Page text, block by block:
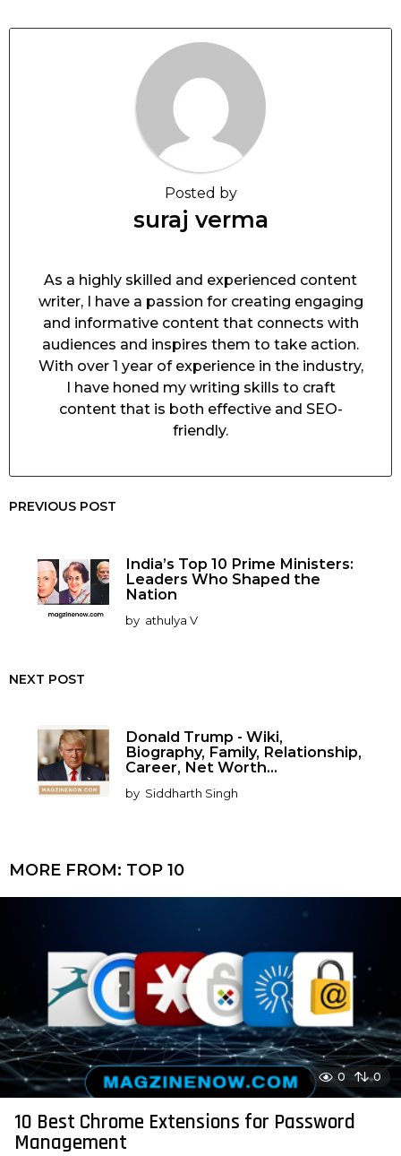
Posted by
suraj verma
As a highly skilled and experienced content
writer, I have a passion for creating engaging
and informative content that connects with
audiences and inspires them to take action.
With over 1 year of experience in the industry,
I have honed my writing skills to craft
content that is both effective and SEO-
friendly.
PREVIOUS POST
India’s Top 10 Prime Ministers:
Leaders Who Shaped the
Nation
by athulya V
NEXT POST
Donald Trump - Wiki,
Biography, Family, Relationship,
Career, Net Worth...
by Siddharth Singh
MORE FROM: TOP 10
0 0
10 Best Chrome Extensions for Password
Management